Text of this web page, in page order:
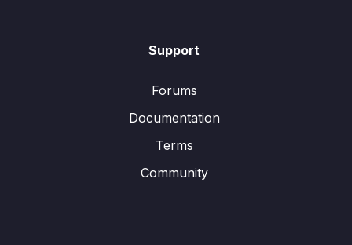
Support
Forums
Documentation
Terms
Community